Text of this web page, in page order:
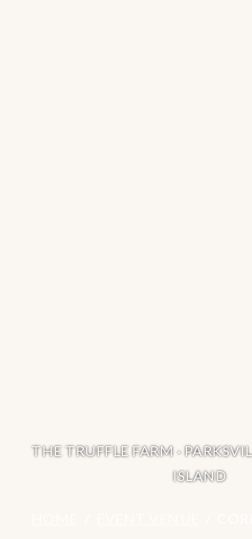
THE TRUFFLE FARM ·
ISLAND